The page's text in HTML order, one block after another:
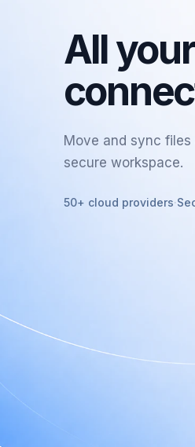
All
Move and sync
secure workspace.
50+ cloud providers·